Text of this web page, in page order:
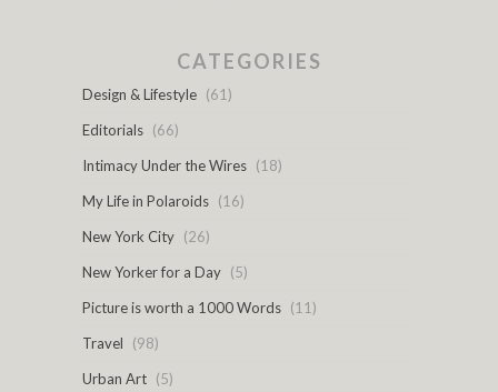
CATEGORIES
Design & Lifestyle (61)
Editorials (66)
Intimacy Under the Wires (18)
My Life in Polaroids (16)
New York City (26)
New Yorker for a Day (5)
Picture is worth a 1000 Words (11)
Travel
(98)
Urban Art (5)